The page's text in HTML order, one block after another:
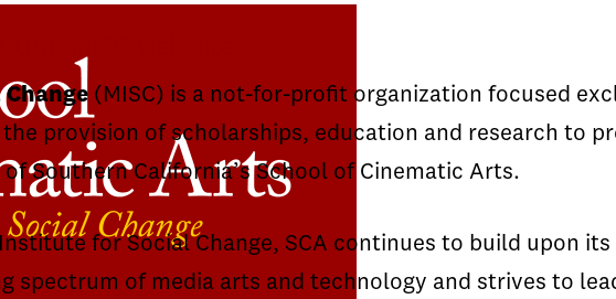
(MISC) is a not-for-profit organization focused
provision of scholarships, education and research to
Southern California’s School of Cinematic Arts.
for Social Change, SCA continues to build upon
spectrum of media arts and technology and strives to